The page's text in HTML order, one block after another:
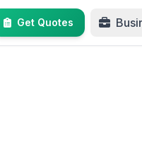
Get Quotes